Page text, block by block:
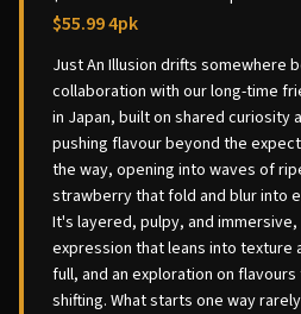
$55.99 4pk
Just An Illusion drifts somewhere
collaboration with our long-time
in Japan, built on shared curiosity
pushing flavour beyond the
the way, opening into waves of
strawberry that fold and blur into
It's layered, pulpy, and
expression that leans into texture
full, and an exploration on
shifting. What starts one way